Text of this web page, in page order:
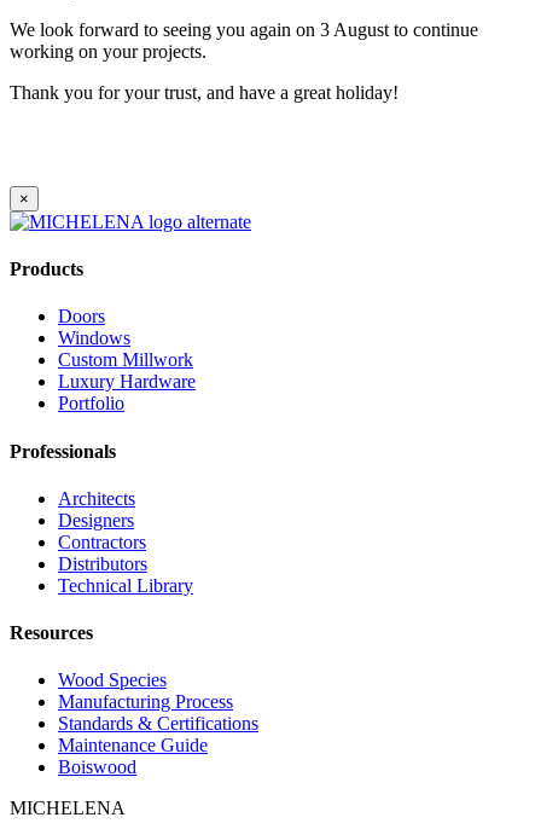
We look forward to seeing you again on 3 August to continue
working on your projects.
Thank you for your trust, and have a great holiday!
×
Products
Doors
Windows
Custom Millwork
Luxury Hardware
Portfolio
Professionals
Architects
Designers
Contractors
Distributors
Technical Library
Resources
Wood Species
Manufacturing Process
Standards & Certifications
Maintenance Guide
Boiswood
MICHELENA